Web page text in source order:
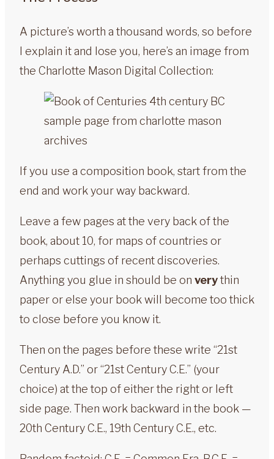
A picture’s worth a thousand words, so before
I explain it and lose you, here’s an image from
the Charlotte Mason Digital Collection:
If you use a composition book, start from the
end and work your way backward.
Leave a few pages at the very back of the
book, about 10, for maps of countries or
perhaps cuttings of recent discoveries.
Anything you glue in should be on verythin
paper or else your book will become too thick
to close before you know it.
Then on the pages before these write “21st
Century A.D.” or “21st Century C.E.” (your
choice) at the top of either the right or left
side page. Then work backward in the book —
20th Century C.E., 19th Century C.E., etc.